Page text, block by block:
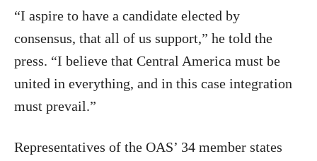
“I aspire to have a candidate elected by
consensus, that all of us support,” he told the
press. “I believe that Central America must be
united in everything, and in this case integration
must prevail.”
Representatives of the OAS’ 34 member states